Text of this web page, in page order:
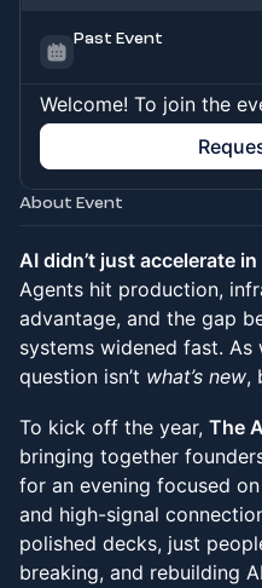
Past Event
Welcome! To join the
About Event
AI didn’t just accelerate
Agents hit production,
advantage, and the gap
systems widened fast.
question isn’t what’s new,
To kick off the year, The
bringing together
for an evening focused
and high-signal
polished decks, just
breaking, and rebuilding